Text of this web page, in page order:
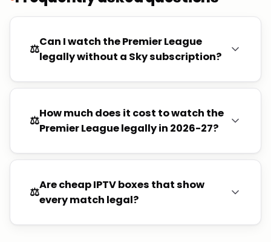
⚖️Can I watch the Premier League
legally without a Sky subscription?
⚖️How much does it cost to watch the
Premier League legally in 2026-27?
⚖️Are cheap IPTV boxes that show
every match legal?